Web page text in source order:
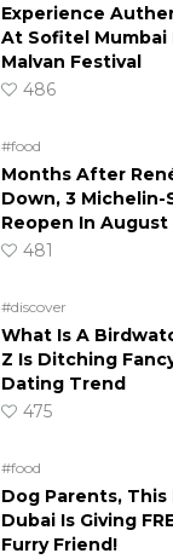
Experience
At Sofitel Mumbai
Malvan Festival
486
#food
Months After
Down, 3 Michelin-
Reopen In August
481
#discover
What Is A
Z Is Ditching
Dating Trend
475
#food
Dog Parents,
Dubai Is Giving
Furry Friend!